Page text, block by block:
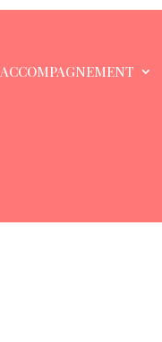
ACCOMPAGNEMENT